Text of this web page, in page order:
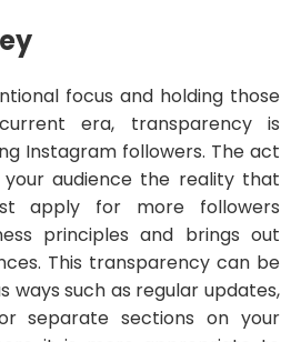
focus and holding those
era, transparency is
Instagram followers. The act
audience the reality that
apply for more followers
principles and brings out
This transparency can be
ways such as regular updates,
separate sections on your